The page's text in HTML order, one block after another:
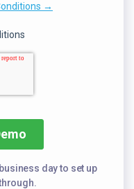
day to set up